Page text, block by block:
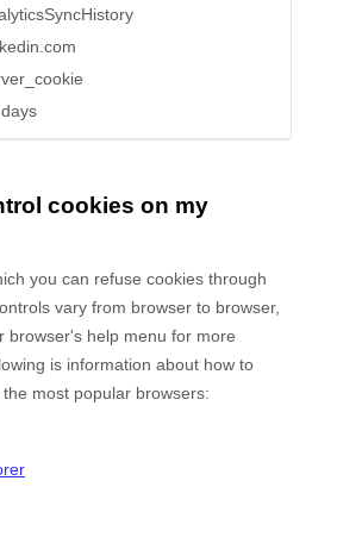
cookies on my
you can refuse cookies through
vary from browser to browser,
browser's help menu for more
is information about how to
most popular browsers: